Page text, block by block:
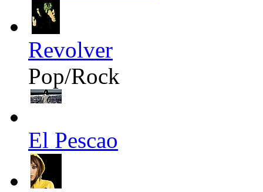
Revolver
Pop/Rock
El Pescao